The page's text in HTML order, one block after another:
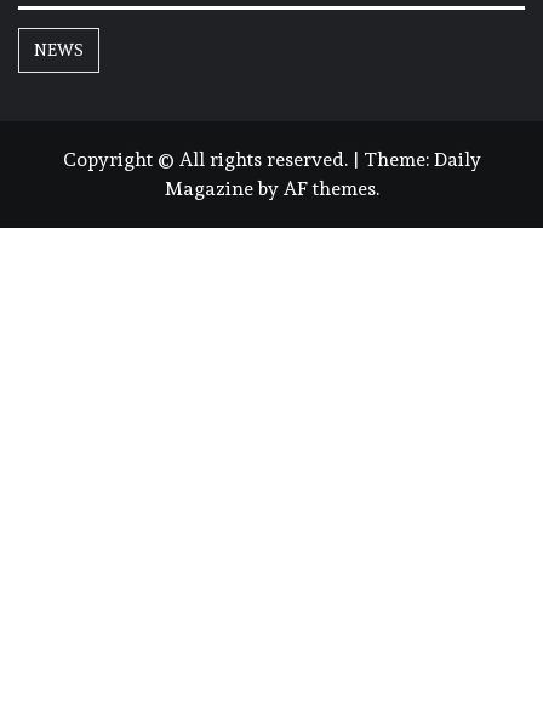
NEWS
Copyright © All rights reserved. Theme: Daily
Magazineby AF themes.